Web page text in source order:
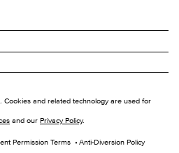
Cookies and related technology are used for
and ourPrivacy Policy.
Permission Terms
Anti-Diversion Policy